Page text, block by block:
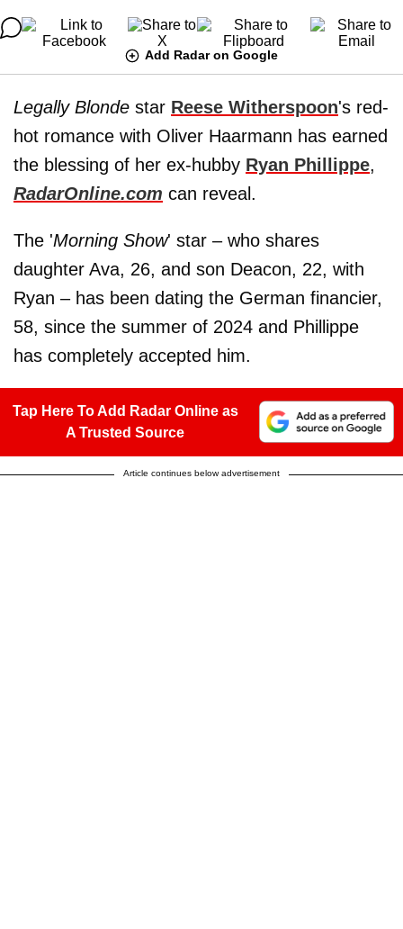
Add Radar on Google
Legally Blonde star Reese Witherspoon's red-
hot romance with Oliver Haarmann has earned
the blessing of her ex-hubby Ryan Phillippe,
RadarOnline.com can reveal.
The 'Morning Show' star – who shares
daughter Ava, 26, and son Deacon, 22, with
Ryan – has been dating the German financier,
58, since the summer of 2024 and Phillippe
has completely accepted him.
Tap Here To Add Radar Online as
A Trusted Source
Article continues below advertisement